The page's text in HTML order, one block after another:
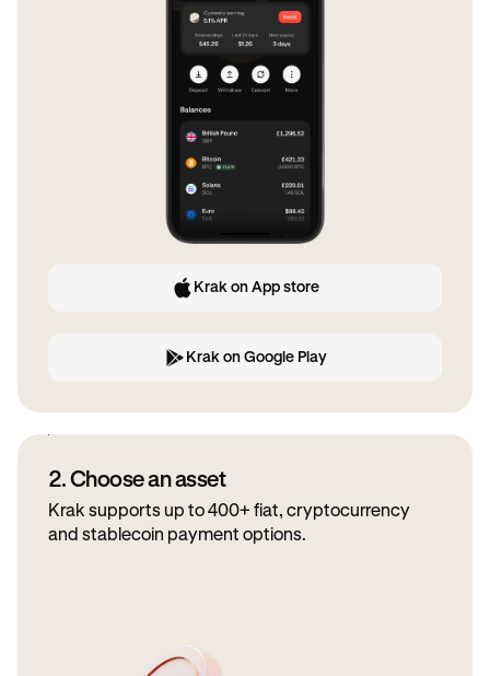
Krak on App store
Krak on Google Play
2. Choose an asset
Krak supports up to 400+ fiat, cryptocurrency
and stablecoin payment options.